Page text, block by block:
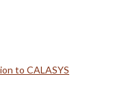
to CALASYS